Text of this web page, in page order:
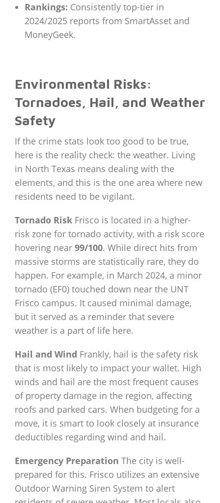
Rankings: Consistently top-tier in
2024/2025 reports from SmartAsset and
MoneyGeek.
Environmental Risks:
Tornadoes, Hail, and Weather
Safety
If the crime stats look too good to be true,
here is the reality check: the weather. Living
in North Texas means dealing with the
elements, and this is the one area where new
residents need to be vigilant.
Tornado Risk Frisco is located in a higher-
risk zone for tornado activity, with a risk score
hovering near 99/100. While direct hits from
massive storms are statistically rare, they do
happen. For example, in March 2024, a minor
tornado (EF0) touched down near the UNT
Frisco campus. It caused minimal damage,
but it served as a reminder that severe
weather is a part of life here.
Hail and Wind Frankly, hail is the safety risk
that is most likely to impact your wallet. High
winds and hail are the most frequent causes
of property damage in the region, affecting
roofs and parked cars. When budgeting for a
move, it is smart to look closely at insurance
deductibles regarding wind and hail.
Emergency Preparation The city is well-
prepared for this. Frisco utilizes an extensive
Outdoor Warning Siren System to alert